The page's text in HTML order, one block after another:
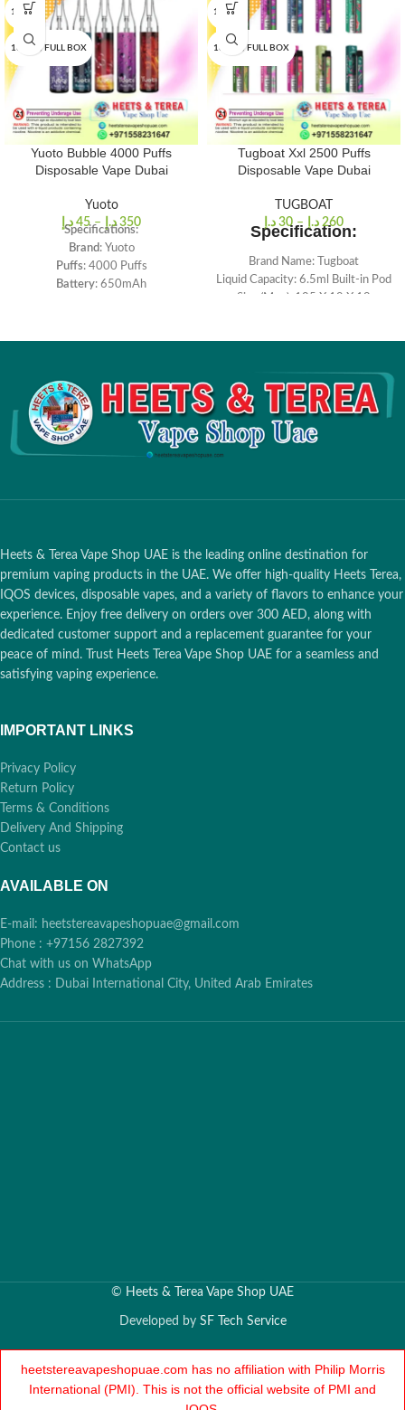
1 PCS
10 PCS/FULL BOX
Yuoto Bubble 4000 Puffs
Disposable Vape Dubai
Yuoto
45 د.إ – 350 د.إ
Specifications:
Brand : Yuoto
Puffs: 4000 Puffs
Battery: 650mAh
1 PCS
10 PCS/FULL BOX
Tugboat Xxl 2500 Puffs
Disposable Vape Dubai
TUGBOAT
30 د.إ – 260 د.إ
Specification:
Brand Name: Tugboat
Liquid Capacity: 6.5ml Built-in Pod
Quantity: 1pc./pack
Heets & Terea Vape Shop UAE is the leading online destination for
premium vaping products in the UAE. We offer high-quality Heets Terea,
IQOS devices, disposable vapes, and a variety of flavors to enhance your
experience. Enjoy free delivery on orders over 300 AED, along with
dedicated customer support and a replacement guarantee for your
peace of mind. Trust Heets Terea Vape Shop UAE for a seamless and
satisfying vaping experience.
IMPORTANT LINKS
Privacy Policy
Return Policy
Terms & Conditions
Delivery And Shipping
Contact us
AVAILABLE ON
E-mail: heetstereavapeshopuae@gmail.com
Phone : +97156 2827392
Chat with us on WhatsApp
Address : Dubai International City, United Arab Emirates
© Heets & Terea Vape Shop UAE
Developed by SF Tech Service
heetstereavapeshopuae.com has no affiliation with Philip Morris
International (PMI). This is not the official website of PMI and